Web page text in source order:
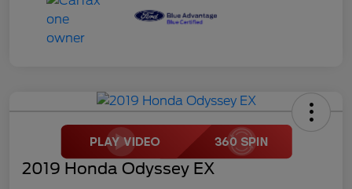
2019 Honda Odyssey EX